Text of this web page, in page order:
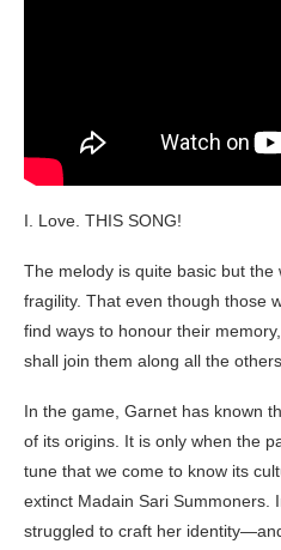
I. Love. THIS SONG!
The melody is quite basic but the
fragility. That even though those
find ways to honour their
shall join them along all the
In the game, Garnet has known
of its origins. It is only when the
tune that we come to know its
extinct Madain Sari Summoners.
struggled to craft her